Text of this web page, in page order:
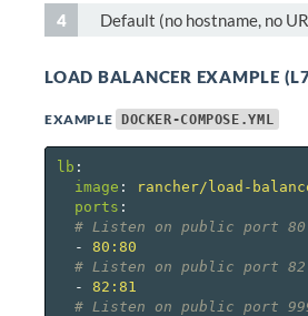
Default (no hostname, no
LOAD BALANCER EXAMPLE
EXAMPLE DOCKER-COMPOSE.YML
lb :
image :
rancher/load-
ports :
# Listen on public port
-
80:80
# Listen on public port
-
82:81
# Listen on public port